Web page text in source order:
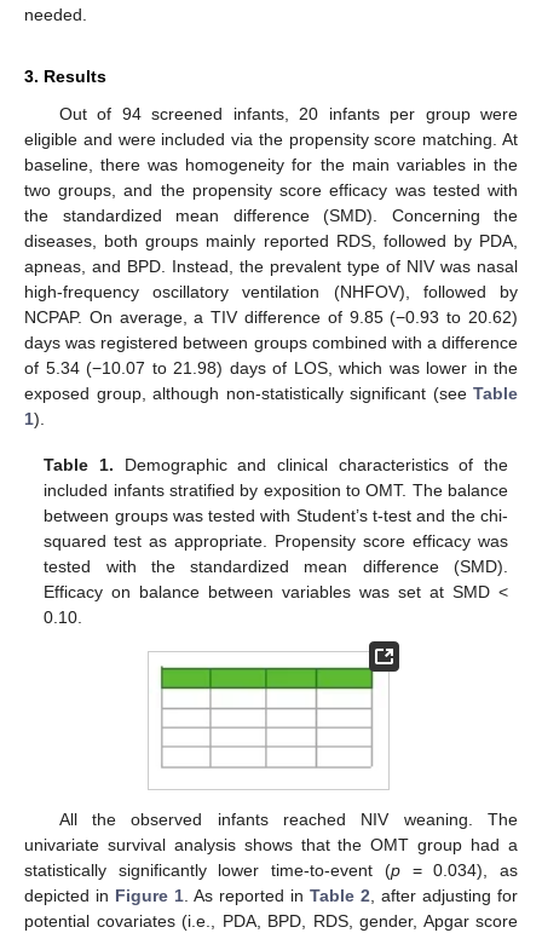
needed.
3. Results
Out of 94 screened infants, 20 infants per group were
eligible and were included via the propensity score matching. At
baseline, there was homogeneity for the main variables in the
two groups, and the propensity score efficacy was tested with
the standardized mean difference (SMD). Concerning the
diseases, both groups mainly reported RDS, followed by PDA,
apneas, and BPD. Instead, the prevalent type of NIV was nasal
high-frequency oscillatory ventilation (NHFOV), followed by
NCPAP. On average, a TIV difference of 9.85 (−0.93 to 20.62)
days was registered between groups combined with a difference
of 5.34 (−10.07 to 21.98) days of LOS, which was lower in the
exposed group, although non-statistically significant (see Table
1).
Table 1. Demographic and clinical characteristics of the
included infants stratified by exposition to OMT. The balance
between groups was tested with Student’s t-test and the chi-
squared test as appropriate. Propensity score efficacy was
tested with the standardized mean difference (SMD).
Efficacy on balance between variables was set at SMD <
0.10.
All the observed infants reached NIV weaning. The
univariate survival analysis shows that the OMT group had a
statistically significantly lower time-to-event (p= 0.034), as
depicted in Figure 1. As reported in Table 2, after adjusting for
potential covariates (i.e., PDA, BPD, RDS, gender, Apgar score